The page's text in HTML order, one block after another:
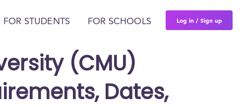
FOR STUDENTS FOR SCHOOLS Log in / Sign up
(CMU)
Dates,